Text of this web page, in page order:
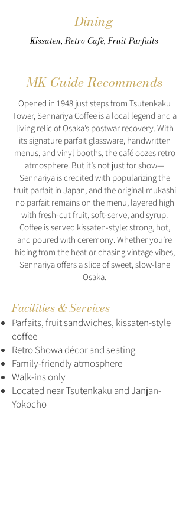
Dining
Kissaten, Retro Café, Fruit Parfaits
MK Guide Recommends
Opened in 1948 just steps from Tsutenkaku
Tower, Sennariya Coffee is a local legend and a
living relic of Osaka’s postwar recovery. With
its signature parfait glassware, handwritten
menus, and vinyl booths, the café oozes retro
atmosphere. But it’s not just for show—
Sennariya is credited with popularizing the
fruit parfait in Japan, and the original mukashi
no parfait remains on the menu, layered high
with fresh-cut fruit, soft-serve, and syrup.
Coffee is served kissaten-style: strong, hot,
and poured with ceremony. Whether you’re
hiding from the heat or chasing vintage vibes,
Sennariya offers a slice of sweet, slow-lane
Osaka.
Facilities & Services
Parfaits, fruit sandwiches, kissaten-style
coffee
Retro Showa décor and seating
Family-friendly atmosphere
Walk-ins only
Located near Tsutenkaku and Janjan-
Yokocho